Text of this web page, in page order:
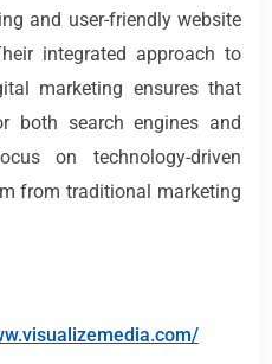
and user-friendly website
integrated approach to
marketing ensures that
both search engines and
on technology-driven
from traditional marketing